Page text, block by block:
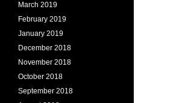
March 2019
February 2019
January 2019
December 2018
November 2018
October 2018
September 2018